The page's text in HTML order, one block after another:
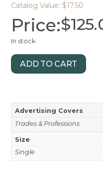
Catalog Value: $17.50
Price:$
In stock
ADD TO CART
Advertising Covers
Trades & Professions
Size
Single